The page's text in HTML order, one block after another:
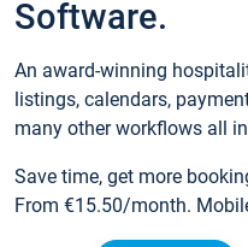
Software.
An award-winning
listings, calendars,
many other workflows all
Save time, get more
From €15.50/month.